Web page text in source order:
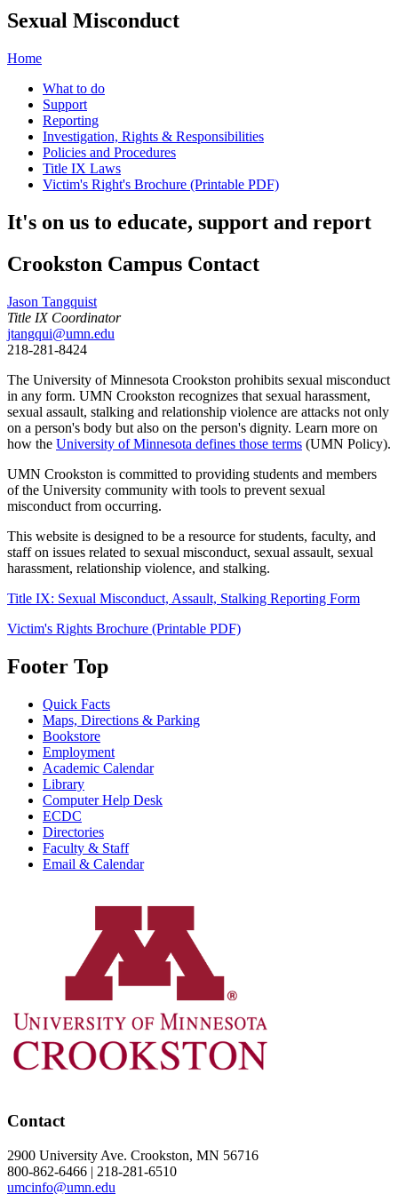
Sexual Misconduct
Home
What to do
Support
Reporting
Investigation, Rights & Responsibilities
Policies and Procedures
Title IX Laws
Victim's Right's Brochure (Printable PDF)
It's on us to educate, support and report
Crookston Campus Contact
Jason Tangquist
Title IX Coordinator
jtangqui@umn.edu
218-281-8424
The University of Minnesota Crookston prohibits sexual misconduct
in any form. UMN Crookston recognizes that sexual harassment,
sexual assault, stalking and relationship violence are attacks not only
on a person's body but also on the person's dignity. Learn more on
how the University of Minnesota defines those terms (UMN Policy).
UMN Crookston is committed to providing students and members
of the University community with tools to prevent sexual
misconduct from occurring.
This website is designed to be a resource for students, faculty, and
staff on issues related to sexual misconduct, sexual assault, sexual
harassment, relationship violence, and stalking.
Title IX: Sexual Misconduct, Assault, Stalking Reporting Form
Victim's Rights Brochure (Printable PDF)
Footer Top
Quick Facts
Maps, Directions & Parking
Bookstore
Employment
Academic Calendar
Library
Computer Help Desk
ECDC
Directories
Faculty & Staff
Email & Calendar
Contact
2900 University Ave. Crookston, MN 56716
800-862-6466 | 218-281-6510
umcinfo@umn.edu